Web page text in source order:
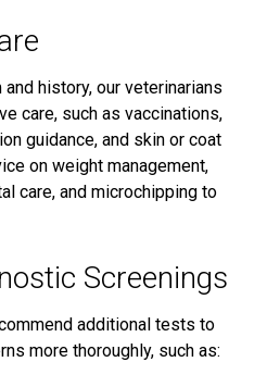
and history, our veterinarians
care, such as vaccinations,
guidance, and skin or coat
on weight management,
care, and microchipping to
Screenings
additional tests to
more thoroughly, such as: